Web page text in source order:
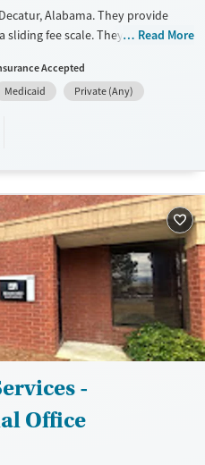
Alabama. They provide
sliding fee scale. They do notRead More
Accepted
Medicaid
Private (Any)
-
Office